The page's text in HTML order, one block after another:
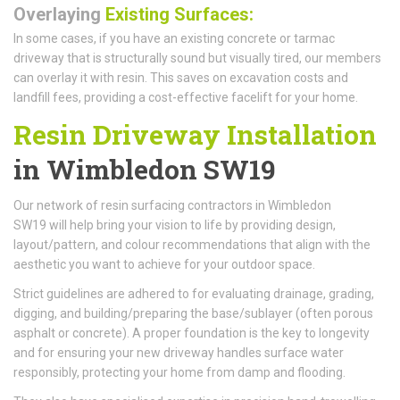
Overlaying Existing Surfaces:
In some cases, if you have an existing concrete or tarmac
driveway that is structurally sound but visually tired, our members
can overlay it with resin. This saves on excavation costs and
landfill fees, providing a cost-effective facelift for your home.
Resin Driveway Installation
in Wimbledon SW19
Our network of resin surfacing contractors in Wimbledon
SW19 will help bring your vision to life by providing design,
layout/pattern, and colour recommendations that align with the
aesthetic you want to achieve for your outdoor space.
Strict guidelines are adhered to for evaluating drainage, grading,
digging, and building/preparing the base/sublayer (often porous
asphalt or concrete). A proper foundation is the key to longevity
and for ensuring your new driveway handles surface water
responsibly, protecting your home from damp and flooding.